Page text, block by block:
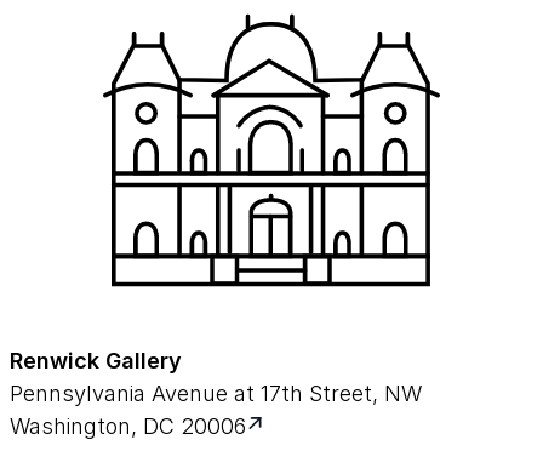
Renwick Gallery
Pennsylvania Avenue at 17th Street, NW
Washington, DC 20006